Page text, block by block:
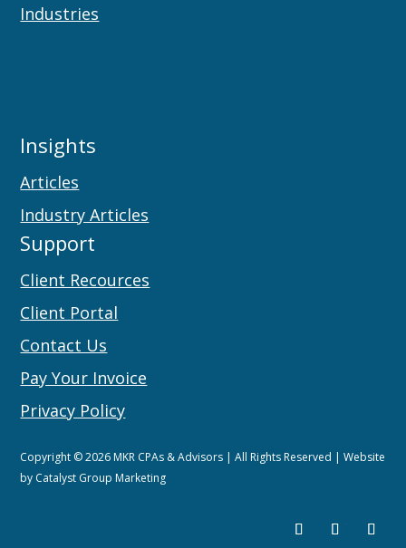
Industries
Insights
Articles
Industry Articles
Support
Client Recources
Client Portal
Contact Us
Pay Your Invoice
Privacy Policy
Copyright © 2026 MKR CPAs & Advisors | All Rights Reserved | Website
by Catalyst Group Marketing